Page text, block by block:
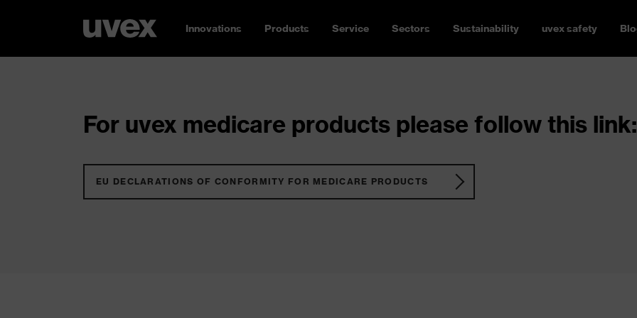
Innovations Products Service Sectors Sustainability uvex safety
For uvex medicare products please follow this link:
EU DECLARATIONS OF CONFORMITY FOR MEDICARE PRODUCTS